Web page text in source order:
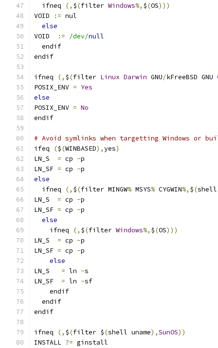
  ifneq
(, $(filter Windows%, $(OS)))
VOID
:= nul
else
VOID
:= /dev/null
  endif
endif
ifneq (, $(filter Linux Darwin GNU/kFreeBSD GNU
POSIX_ENV = Yes
else
POSIX_ENV = No
endif
# Avoid symlinks when targetting Windows or
ifeq
($(WINBASED),yes)
LN_S = cp -p
LN_SF = cp -p
else
  ifneq
(, $(filter MINGW% MSYS% CYGWIN%, $(shell
LN_S = cp -p
LN_SF = cp -p
else
    ifneq
(, $(filter Windows%, $(OS)))
LN_S = cp -p
LN_SF = cp -p
else
LN_S = ln -s
LN_SF = ln -sf
    endif
  endif
endif
ifneq (, $(filter $(shell uname),SunOS))
INSTALL ?= ginstall